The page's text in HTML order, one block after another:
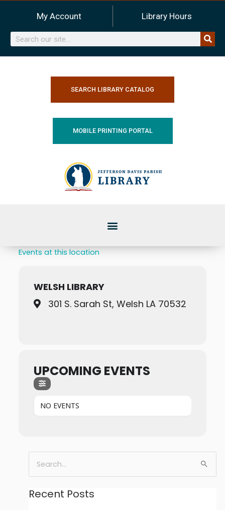
content
My Account Library Hours
Search
SEARCH LIBRARY CATALOG
MOBILE PRINTING PORTAL
Events at this location
WELSH LIBRARY
301 S. Sarah St, Welsh LA 70532
UPCOMING EVENTS
NO EVENTS
Search
for:
Recent Posts